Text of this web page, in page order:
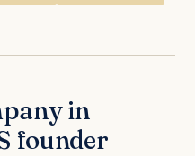
in
founder